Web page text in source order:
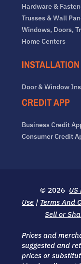
Hardware &
Trusses & Wall
Windows, Doors,
Home Centers
Door & Window
CREDIT APP
Business Credit
Consumer Credit
© 2026 US
Use | Terms And
Sell or
Prices and
suggested and
prices or